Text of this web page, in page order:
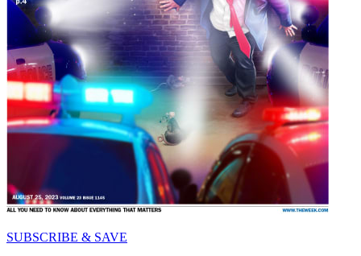
SUBSCRIBE & SAVE